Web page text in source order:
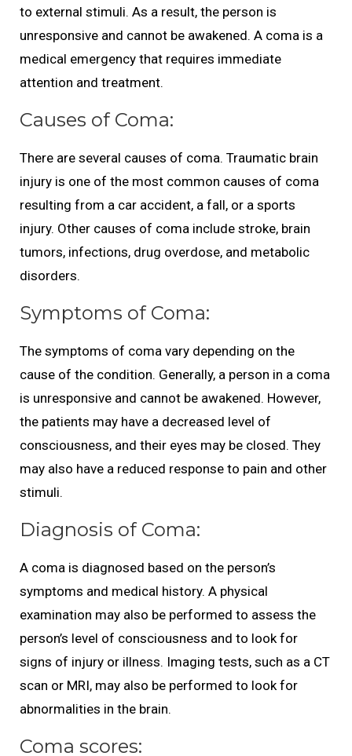
to external stimuli. As a result, the person is
unresponsive and cannot be awakened. A coma is a
medical emergency that requires immediate
attention and treatment.
Causes of Coma:
There are several causes of coma. Traumatic brain
injury is one of the most common causes of coma
resulting from a car accident, a fall, or a sports
injury. Other causes of coma include stroke, brain
tumors, infections, drug overdose, and metabolic
disorders.
Symptoms of Coma:
The symptoms of coma vary depending on the
cause of the condition. Generally, a person in a coma
is unresponsive and cannot be awakened. However,
the patients may have a decreased level of
consciousness, and their eyes may be closed. They
may also have a reduced response to pain and other
stimuli.
Diagnosis of Coma:
A coma is diagnosed based on the person’s
symptoms and medical history. A physical
examination may also be performed to assess the
person’s level of consciousness and to look for
signs of injury or illness. Imaging tests, such as a CT
scan or MRI, may also be performed to look for
abnormalities in the brain.
Coma scores: